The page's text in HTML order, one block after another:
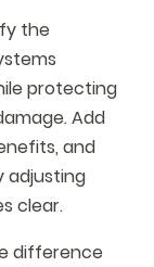
the
protecting
Add
and
adjusting
clear.
difference